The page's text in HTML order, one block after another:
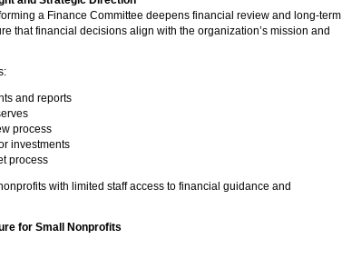
a Finance Committee deepens financial review and long-term
that financial decisions align with the organization’s mission and
and reports
process
investments
process
with limited staff access to financial guidance and
for Small Nonprofits